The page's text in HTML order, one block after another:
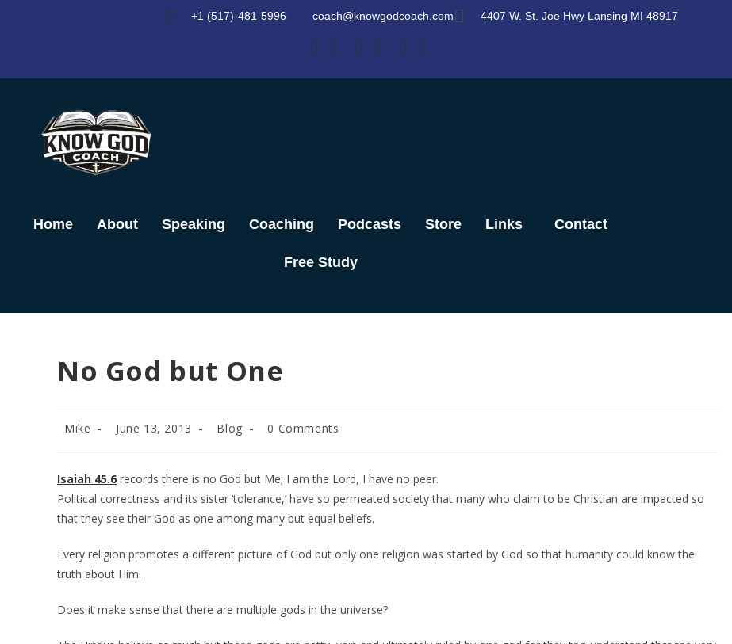
+1 (517)-481-5996 coach@knowgodcoach.com 4407 W. St. Joe Hwy Lansing MI 48917
Home About Speaking Coaching Podcasts Store Links Contact
Free Study
No God but One
Post
Mike
Post
published:
June 13, 2013
Post
category:
Blog
Post
0 Comments
Isaiah 45.6 records there is no God but Me; I am the Lord, I have no peer.
Political correctness and its sister ‘tolerance,’ have so permeated society that many who claim to be Christian are impacted so
that they see their God as one among many but equal beliefs.
Every religion promotes a different picture of God but only one religion was started by God so that humanity could know the
truth about Him.
Does it make sense that there are multiple gods in the universe?